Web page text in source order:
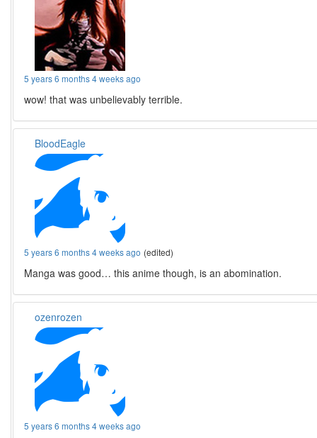
5 years 6 months 4 weeks ago
wow! that was unbelievably terrible.
BloodEagle
5 years 6 months 4 weeks ago (edited)
Manga was good… this anime though, is an abomination.
ozenrozen
5 years 6 months 4 weeks ago